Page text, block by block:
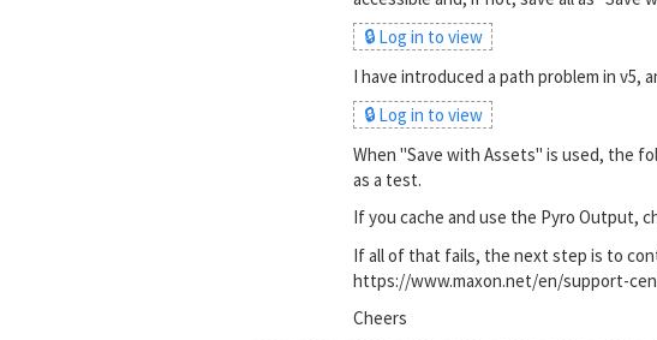
🔒 Log in to view
I have introduced a path problem in v5,
🔒 Log in to view
When "Save with Assets" is used, the
as a test.
If you cache and use the Pyro Output,
If all of that fails, the next step is to
https://www.maxon.net/en/support-
Cheers